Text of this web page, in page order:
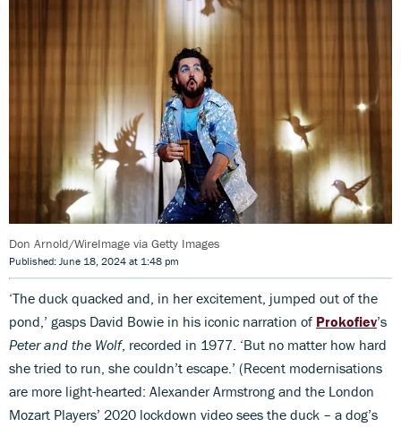
Don Arnold/WireImage via Getty Images
Published: June 18, 2024 at 1:48 pm
‘The duck quacked and, in her excitement, jumped out of the
pond,’ gasps David Bowie in his iconic narration of Prokofiev’s
Peter and the Wolf, recorded in 1977. ‘But no matter how hard
she tried to run, she couldn’t escape.’ (Recent modernisations
are more light-hearted: Alexander Armstrong and the London
Mozart Players’ 2020 lockdown video sees the duck – a dog’s